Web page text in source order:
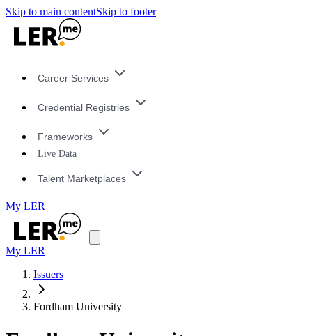
Skip to main contentSkip to footer
Career Services
Credential Registries
Frameworks
Live Data
Talent Marketplaces
My LER
My LER
Issuers
Fordham University